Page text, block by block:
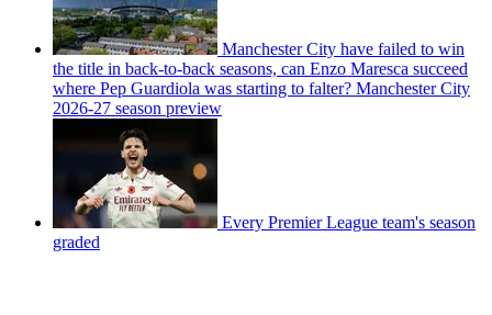
Manchester City have failed to win
the title in back-to-back seasons, can Enzo Maresca succeed
where Pep Guardiola was starting to falter? Manchester City
2026-27 season preview
Every Premier League team's season
graded